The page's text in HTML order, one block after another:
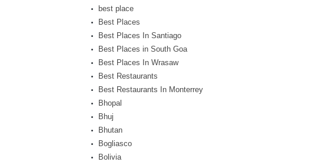
best place
Best Places
Best Places In Santiago
Best Places in South Goa
Best Places In Wrasaw
Best Restaurants
Best Restaurants In Monterrey
Bhopal
Bhuj
Bhutan
Bogliasco
Bolivia